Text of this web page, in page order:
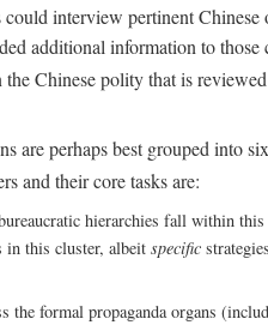
interview pertinent
additional information to
Chinese polity that is
are perhaps best grouped into
and their core tasks are:
hierarchies fall within this
in this cluster, albeit specific
the formal propaganda organs